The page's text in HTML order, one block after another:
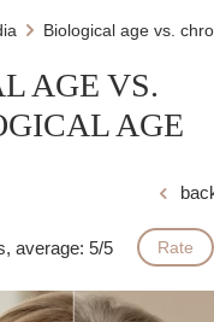
Biological age vs.
AGE VS.
AGE
average: 5/5 Rate